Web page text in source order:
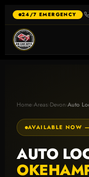
content
24/7 EMERGENCY ·
Home›Areas›Devon›Auto
AVAILABLE NOW
AUTO